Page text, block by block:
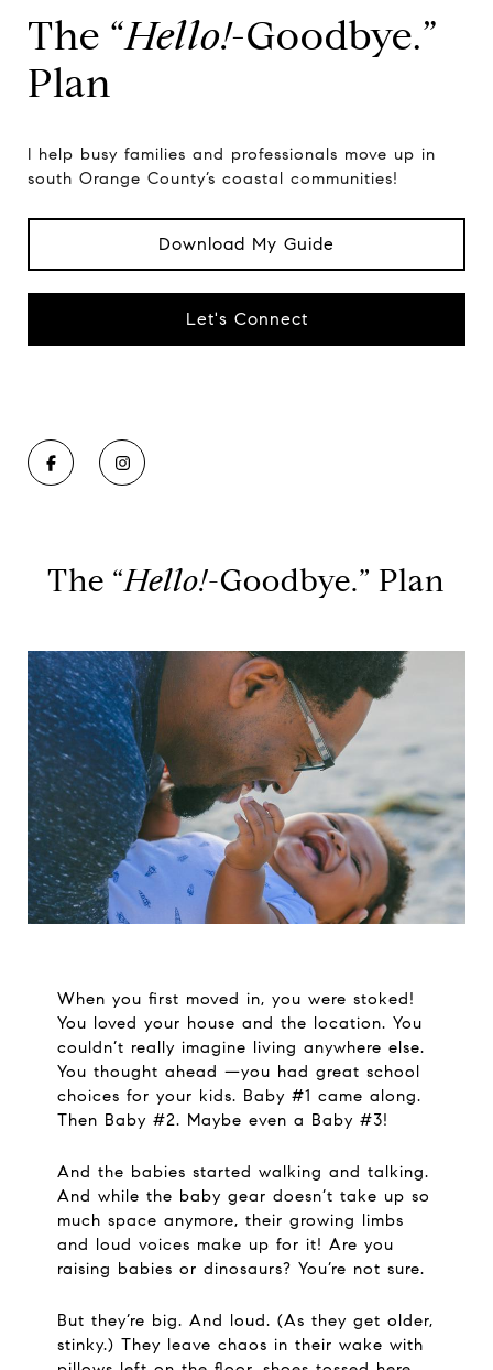
The “Hello!-Goodbye.”
Plan
I help busy families and professionals move up in
south Orange County’s coastal communities!
Download My Guide
Let's Connect
The “Hello!-Goodbye.” Plan
When you first moved in, you were stoked!
You loved your house and the location. You
couldn’t really imagine living anywhere else.
You thought ahead —you had great school
choices for your kids. Baby #1 came along.
Then Baby #2. Maybe even a Baby #3!
And the babies started walking and talking.
And while the baby gear doesn’t take up so
much space anymore, their growing limbs
and loud voices make up for it! Are you
raising babies or dinosaurs? You’re not sure.
But they’re big. And loud. (As they get older,
stinky.) They leave chaos in their wake with